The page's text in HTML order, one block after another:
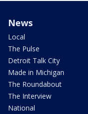
News
Local
The Pulse
Detroit Talk City
Made in Michigan
The Roundabout
The Interview
National